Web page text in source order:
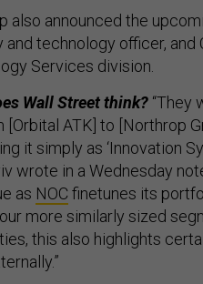
also announced the
and technology officer,
Services division.
Wall Street think? “They
[Orbital ATK] to [Northrop
it simply as ‘Innovation
wrote in a Wednesday
as NOCfinetunes its
more similarly sized
this also highlights